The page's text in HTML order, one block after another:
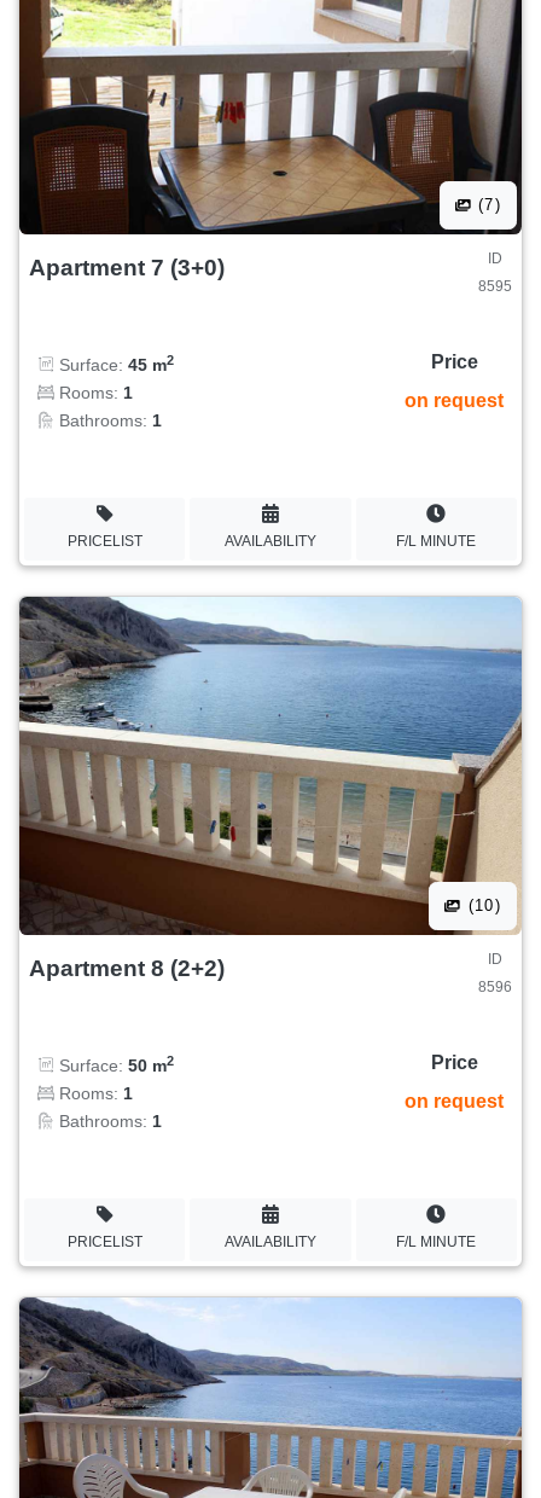
(7)
Apartment 7 (3+0)
ID
8595
Surface: 45 m2
Rooms: 1
Bathrooms: 1
Price
on request
PRICELIST AVAILABILITY F/L MINUTE
(10)
Apartment 8 (2+2)
ID
8596
Surface: 50 m2
Rooms: 1
Bathrooms: 1
Price
on request
PRICELIST AVAILABILITY F/L MINUTE